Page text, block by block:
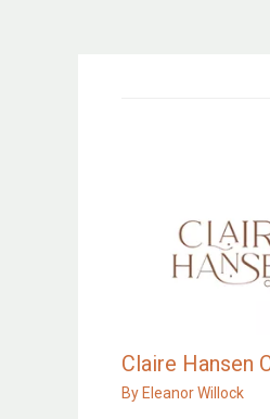
Claire Hansen
By Eleanor Willock